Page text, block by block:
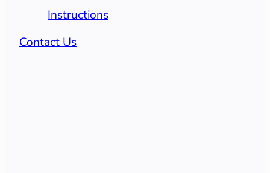
Instructions
Contact Us